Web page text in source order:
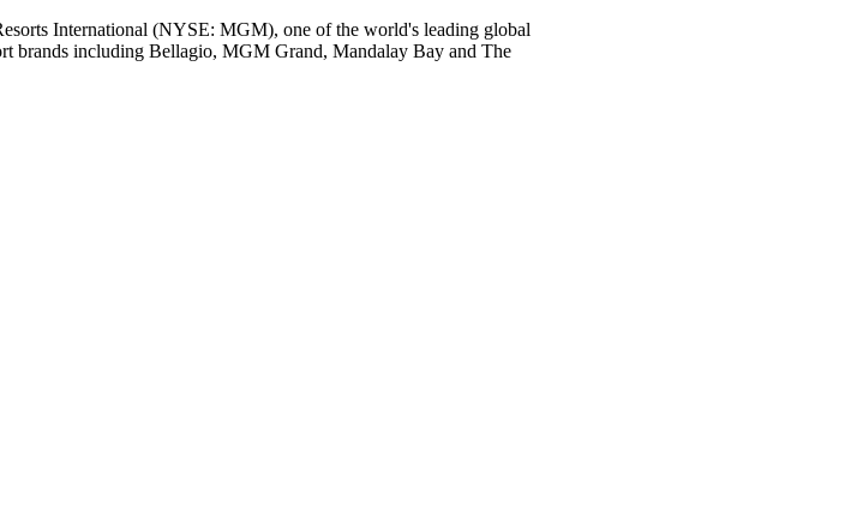
International (NYSE: MGM), one of the world's leading global
brands including Bellagio, MGM Grand, Mandalay Bay and The